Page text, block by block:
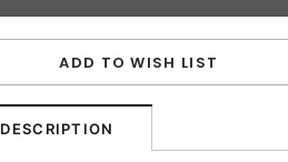
ADD TO WISH LIST
DESCRIPTION